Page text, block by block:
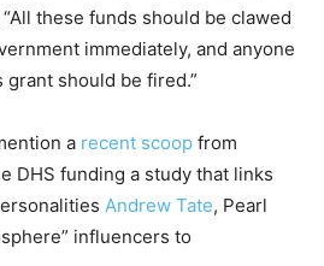
these funds should be clawed
immediately, and anyone
should be fired.”
a recent scoop from
DHS funding a study that links
Andrew Tate, Pearl
influencers to